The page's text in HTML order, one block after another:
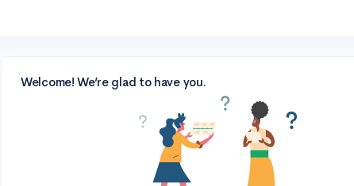
Welcome! We’re glad to have you.